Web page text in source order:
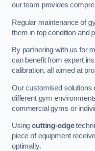
our team provides
Regular maintenance of
them in top condition and
By partnering with us for
can benefit from expert
calibration, all aimed at
Our customised solutions
different gym
commercial gyms or
Usingcutting-edge
piece of equipment
optimally.